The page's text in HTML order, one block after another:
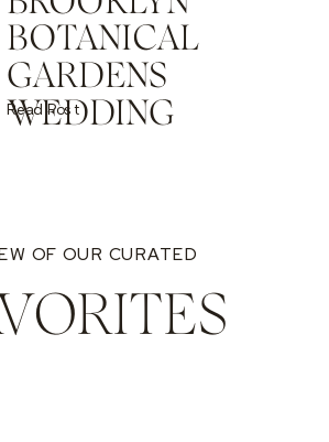
BOTANICAL
GARDENS
WEDDING
Read Post
OF OUR CURATED